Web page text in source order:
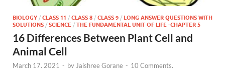
BIOLOGY / CLASS 11 / CLASS 8 / CLASS 9 / LONG ANSWER QUESTIONS WITH
SOLUTIONS / SCIENCE / THE FUNDAMENTAL UNIT OF LIFE -CHAPTER 5
16 Differences Between Plant Cell and
Animal Cell
March 17, 2021 - byJaishree Gorane - 10 Comments.